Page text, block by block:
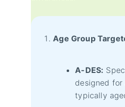
Age Group
A-DES:
designed for
typically